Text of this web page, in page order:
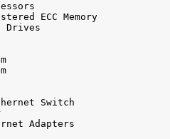
ECC Memory
Drives
Switch
Adapters